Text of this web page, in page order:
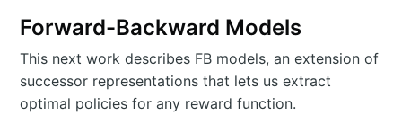
\
m
u
(s
^
)
Forward-Backward Models
This next work describes FB models, an extension of
successor representations that lets us extract
optimal policies for any reward function.